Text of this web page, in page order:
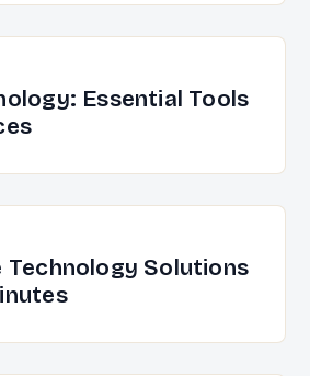
Essential Tools
Technology Solutions